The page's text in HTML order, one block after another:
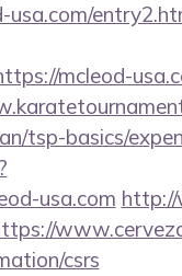
usa.com/
mcleod-
tsp-basics/
usa.com http://
csrs